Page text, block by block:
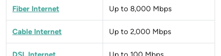
Fiber Internet Up to 8,000 Mbps
Cable Internet Up to 2,000 Mbps